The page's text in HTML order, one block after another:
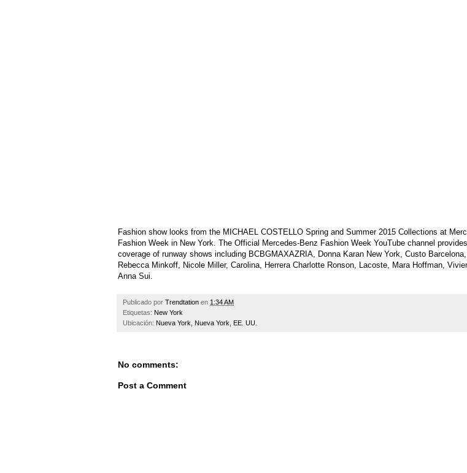
Fashion show looks from the MICHAEL COSTELLO Spring and Summer 2015 Collections at
Fashion Week in New York. The Official Mercedes-Benz Fashion Week YouTube channel
coverage of runway shows including BCBGMAXAZRIA, Donna Karan New York, Custo
Rebecca Minkoff, Nicole Miller, Carolina, Herrera Charlotte Ronson, Lacoste, Mara Hoffman,
Anna Sui.
Publicado por Trendtation en 1:34 AM
Etiquetas: New York
Ubicación: Nueva York, Nueva York, EE. UU.
No comments:
Post a Comment